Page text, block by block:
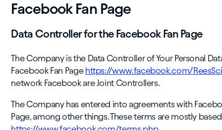
Facebook Fan Page
Data Controller for the Facebook Fan Page
The Company is the Data Controller of Your Personal
Facebook Fan Page https://www.facebook.com/
network Facebook are Joint Controllers.
The Company has entered into agreements with
Page, among other things. These terms are mostly